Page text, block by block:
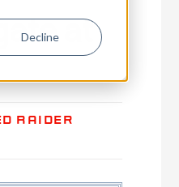
Decline at
Raider